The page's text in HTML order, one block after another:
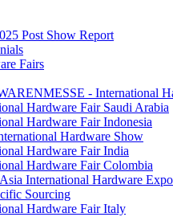
Post Show Report
Fairs
- International
Hardware Fair Saudi Arabia
Hardware Fair Indonesia
Hardware Show
Hardware Fair India
Hardware Fair Colombia
International Hardware Expo
Sourcing
Hardware Fair Italy